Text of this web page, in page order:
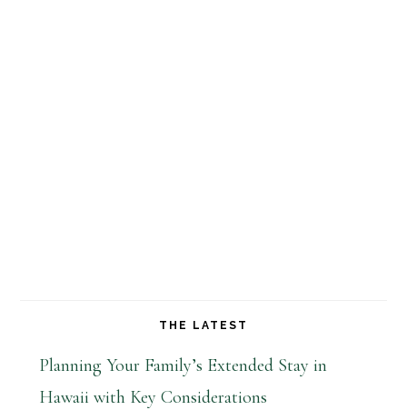
THE LATEST
Planning Your Family’s Extended Stay in
Hawaii with Key Considerations